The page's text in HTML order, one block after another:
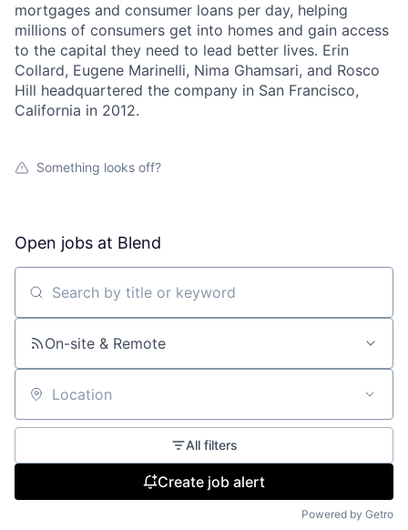
mortgages and consumer loans per day, helping
millions of consumers get into homes and gain access
to the capital they need to lead better lives. Erin
Collard, Eugene Marinelli, Nima Ghamsari, and Rosco
Hill headquartered the company in San Francisco,
California in 2012.
Something looks off?
Open jobs at Blend
Search by title or keyword
On-site & Remote
Location
All filters
Create job alert
Powered by Getro